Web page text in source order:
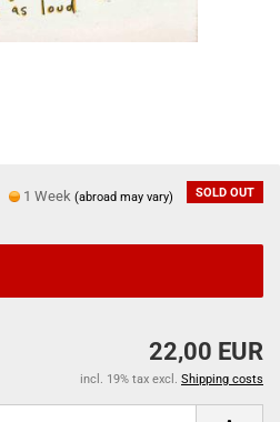
SOLD OUT
1 Week(abroad may vary)
22,00 EUR
incl. 19% tax excl. Shipping costs